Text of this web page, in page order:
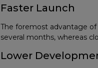
Faster Launch
The foremost advantage
several months, whereas
Lower